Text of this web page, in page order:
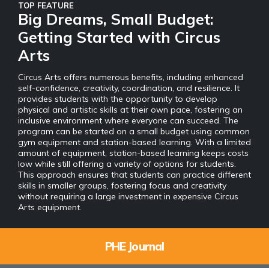
TOP FEATURE
Big Dreams, Small Budget:
Getting Started with Circus
Arts
Circus Arts offers numerous benefits, including enhanced
self-confidence, creativity, coordination, and resilience. It
provides students with the opportunity to develop
physical and artistic skills at their own pace, fostering an
inclusive environment where everyone can succeed. The
program can be started on a small budget using common
gym equipment and station-based learning. With a limited
amount of equipment, station-based learning keeps costs
low while still offering a variety of options for students.
This approach ensures that students can practice different
skills in smaller groups, fostering focus and creativity
without requiring a large investment in expensive Circus
Arts equipment.
PHE Journal